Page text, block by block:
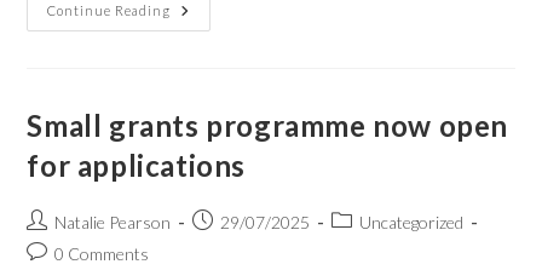
Continue Reading
Small grants programme now open
for applications
Natalie Pearson 29/07/2025
Uncategorized
0 Comments